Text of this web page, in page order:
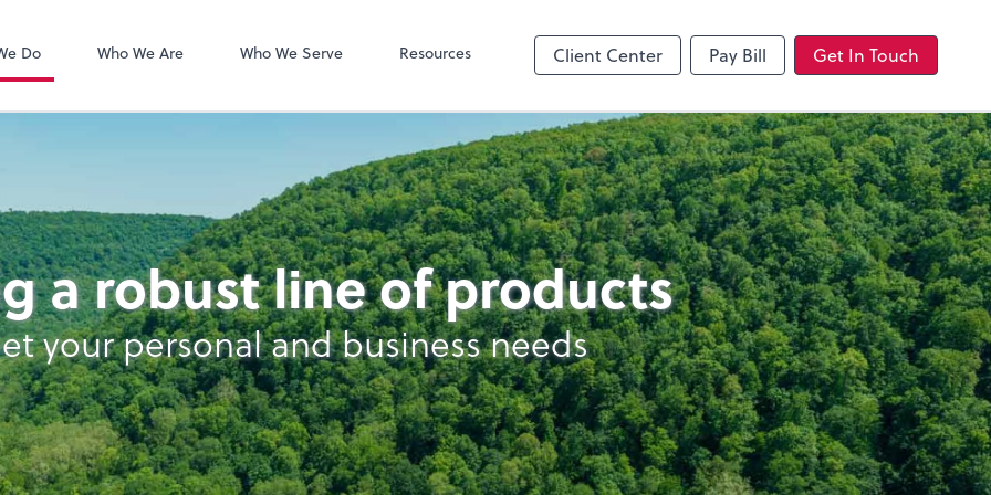
Do Who We Are Who We Serve Resources Client Center Pay Bill Get In Touch
a robust line of products
your personal and business needs